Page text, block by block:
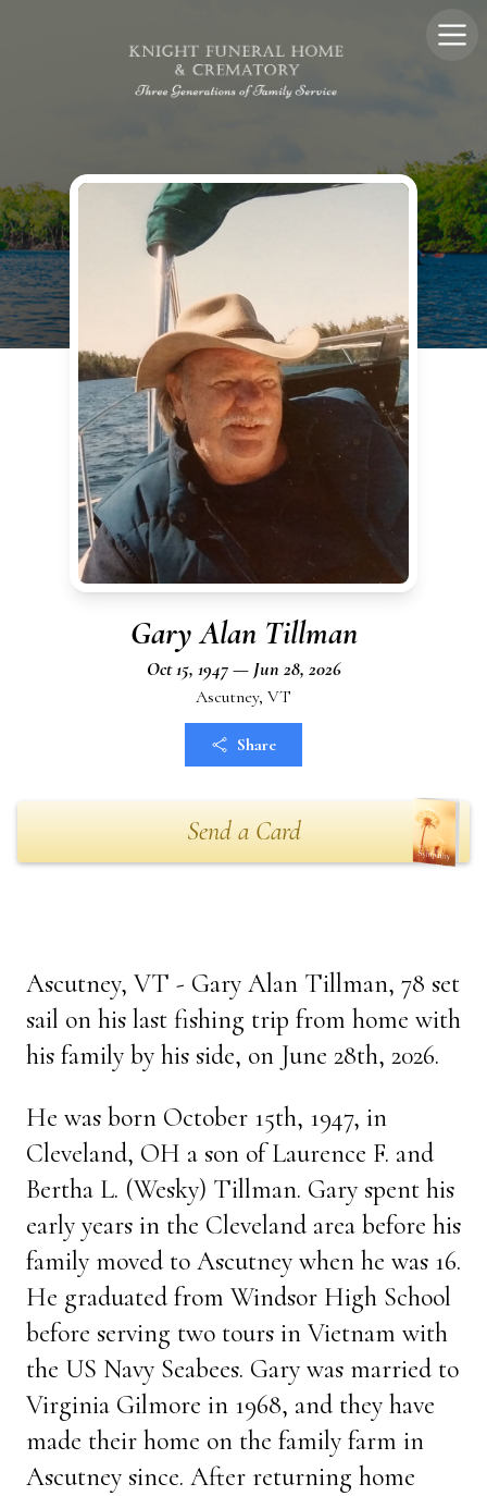
Gary Alan Tillman
Oct 15, 1947 — Jun 28, 2026
Ascutney, VT
Share
Send a Card
Ascutney, VT - Gary Alan Tillman, 78 set
sail on his last fishing trip from home with
his family by his side, on June 28th, 2026.
He was born October 15th, 1947, in
Cleveland, OH a son of Laurence F. and
Bertha L. (Wesky) Tillman. Gary spent his
early years in the Cleveland area before his
family moved to Ascutney when he was 16.
He graduated from Windsor High School
before serving two tours in Vietnam with
the US Navy Seabees. Gary was married to
Virginia Gilmore in 1968, and they have
made their home on the family farm in
Ascutney since. After returning home